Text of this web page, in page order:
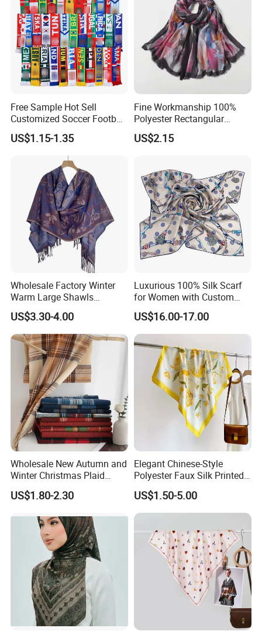
Free Sample Hot Sell
Customized Soccer Football
Fans Scarf Hands Knitted
US$1.15-1.35
Fine Workmanship 100%
Polyester Rectangular
Printed Scarf for Dates
US$2.15
Wholesale Factory Winter
Warm Large Shawls
Cashmere Feel Flower Scarf
US$3.30-4.00
Luxurious 100% Silk Scarf
for Women with Custom
Prints
US$16.00-17.00
Wholesale New Autumn and
Winter Christmas Plaid
Fashion Tassel Christmas
Scarf
US$1.80-2.30
Elegant Chinese-Style
Polyester Faux Silk Printed
Scarf for Everyday Wear
US$1.50-5.00